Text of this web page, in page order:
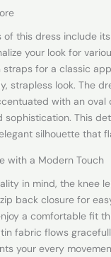
this dress include
your look for
for a classic
strapless look. The
with an oval
This
silhouette that
with a Modern Touch
in mind, the knee
back closure for
a comfortable fit
fabric flows
your every